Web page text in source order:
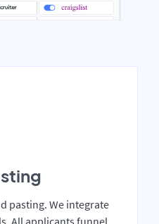
pasting. We integrate
All applicants funnel